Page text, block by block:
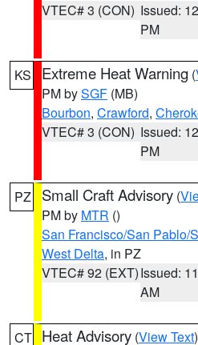
VTEC# 3 (CON) Issued:
PM
KS Extreme Heat Warning (
PM bySGF (MB)
Bourbon, Crawford,
VTEC# 3 (CON) Issued:
PM
PZ Small Craft Advisory (
PM by MTR ()
San Francisco/San Pablo/
West Delta, in PZ
VTEC# 92 (EXT)Issued:
AM
CT Heat Advisory (View Text